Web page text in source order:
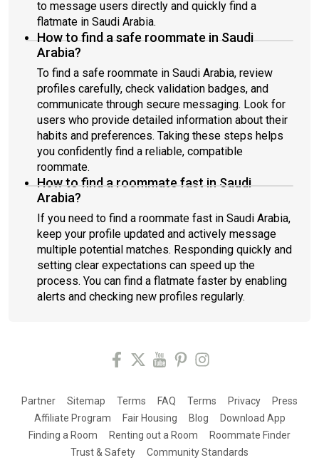
to message users directly and quickly find a
flatmate in Saudi Arabia.
How to find a safe roommate in Saudi
Arabia?
To find a safe roommate in Saudi Arabia, review
profiles carefully, check validation badges, and
communicate through secure messaging. Look for
users who provide detailed information about their
habits and preferences. Taking these steps helps
you confidently find a reliable, compatible
roommate.
How to find a roommate fast in Saudi
Arabia?
If you need to find a roommate fast in Saudi Arabia,
keep your profile updated and actively message
multiple potential matches. Responding quickly and
setting clear expectations can speed up the
process. You can find a flatmate faster by enabling
alerts and checking new profiles regularly.
Partner Sitemap Terms FAQ Terms Privacy
Press
Affiliate Program
Fair Housing Blog
Download App
Finding a Room
Renting out a Room
Roommate Finder
Trust & Safety
Community Standards